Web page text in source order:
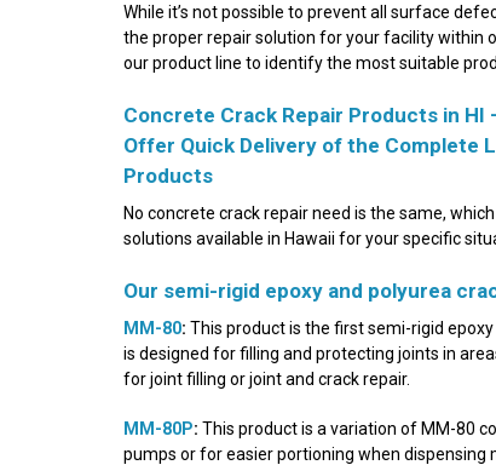
While it’s not possible to prevent all surface
the proper repair solution for your facility within
our product line to identify the most suitable
Concrete Crack Repair Products in
Offer Quick Delivery of the Complete
Products
No concrete crack repair need is the same,
solutions available in Hawaii for your specific
Our semi-rigid epoxy and polyurea
MM-80: This product is the first semi-rigid
is designed for filling and protecting joints in
for joint filling or joint and crack repair.
MM-80P: This product is a variation of MM-80
pumps or for easier portioning when